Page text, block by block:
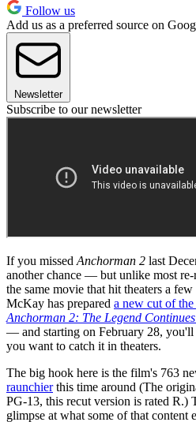
Follow us
Add us as a preferred source on
Newsletter
Subscribe to our newsletter
If you missedAnchorman 2 last
another chance — but unlike most re-
the same movie that hit theaters a
McKay has prepared a new cut of
Anchorman 2: The Legend
— and starting on February 28, you'll
you want to catch it in theaters.
The big hook here is the film's 763
raunchierthis time around (The
PG-13, this recut version is rated R.)
glimpse at what some of that content